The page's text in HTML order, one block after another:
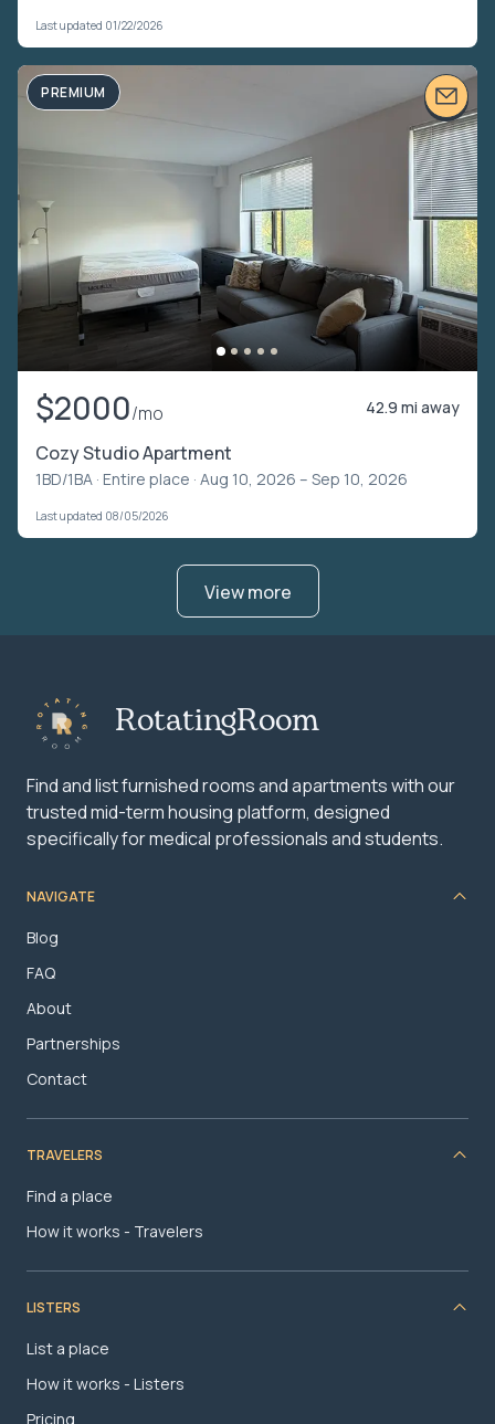
Last updated 01/22/2026
PREMIUM
$2000/mo 42.9 mi away
Cozy Studio Apartment
1BD/1BA · Entire place · Aug 10, 2026 – Sep 10, 2026
Last updated 08/05/2026
View more
RotatingRoom
Find and list furnished rooms and apartments with our
trusted mid-term housing platform, designed
specifically for medical professionals and students.
NAVIGATE
Blog
FAQ
About
Partnerships
Contact
TRAVELERS
Find a place
How it works - Travelers
LISTERS
List a place
How it works - Listers
Pricing